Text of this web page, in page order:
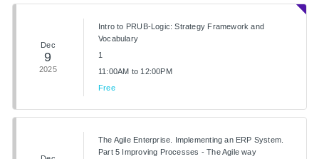
Dec
9
2025
Intro to PRUB-Logic: Strategy Framework and
Vocabulary
1
11:00AM to 12:00PM
Free
The Agile Enterprise. Implementing an ERP System.
Part 5 Improving Processes - The Agile way